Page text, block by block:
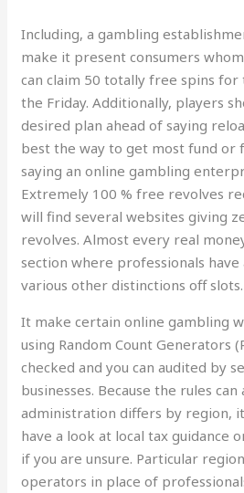
Including, a gambling
make it present consumers
can claim 50 totally free spins
the Friday. Additionally, players
desired plan ahead of saying
best the way to get most fund or
saying an online gambling
Extremely 100 % free revolves
will find several websites giving
revolves. Almost every real
section where professionals have
various other distinctions off slots.
It make certain online gambling
using Random Count Generators
checked and you can audited by
businesses. Because the rules
administration differs by region,
have a look at local tax guidance
if you are unsure. Particular
operators in place of